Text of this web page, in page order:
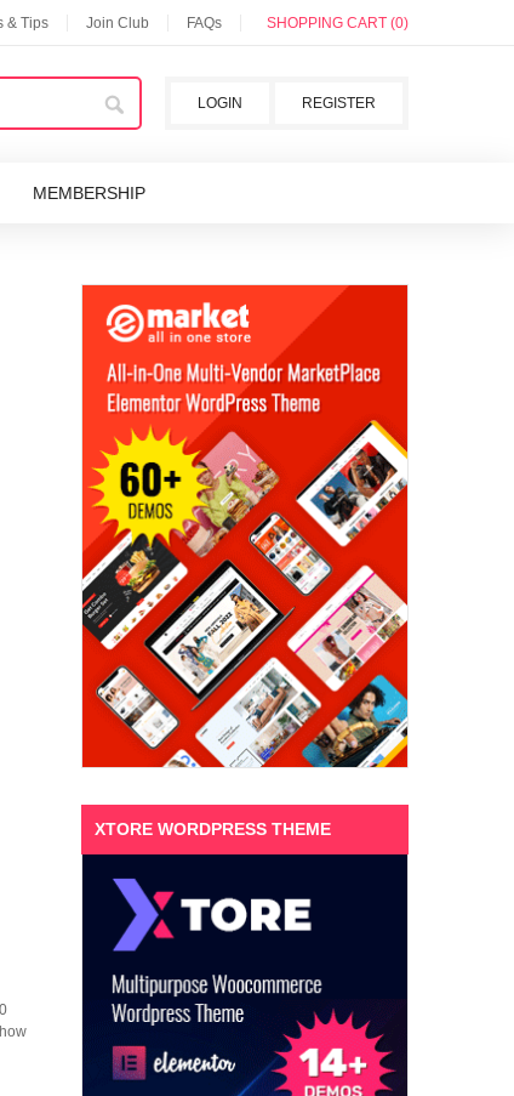
& Tips Join Club FAQs SHOPPING CART (0)
REGISTER
LOGIN
MEMBERSHIP
XTORE WORDPRESS THEME